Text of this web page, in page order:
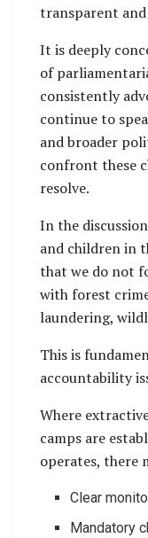
transparent and
It is deeply
of
consistently
continue to
and broader
confront these
resolve.
In the
and children in
that we do not
with forest
laundering,
This is
accountability
Where
camps are
operates, there
Clear
Mandatory